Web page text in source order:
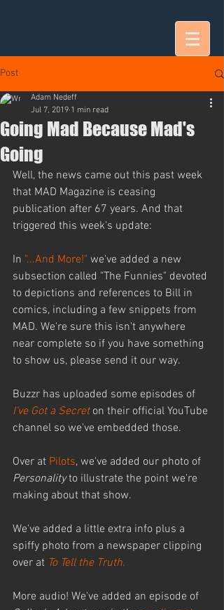
Post
Going Mad Because Mad's
Going
Adam Nedeff
Jul 7, 2019 1 min read
Well, the news came out this past week
that MAD Magazine is ceasing
publication after 67 years. And that
triggered this week's update:
In "...And More!" we've added a new
subsection called "The Funnies" devoted
to depictions and references to Bill in
comics, including a few snippets from
MAD. We're sure this isn't anywhere
near complete so if you have something
to show us, please send it our way.
Buzzr has uploaded some episodes of
I've Got a Secret on their official YouTube
channel so we've embedded those.
Over at Pilots, we've added our photo of
Personality to illustrate the point we're
making about that show.
We've added a little extra info plus a
spiffy photo from a newspaper clipping
over at To Tell the Truth.
More audio! We've added an episode of